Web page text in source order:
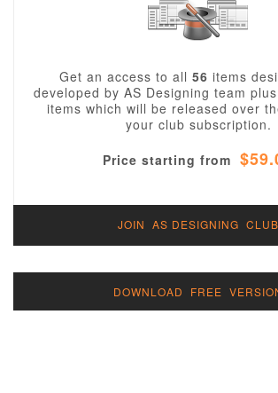
Get an access to all 56 items
developed by AS Designing team
items which will be released over
your club subscription.
Price starting from
JOIN AS DESIGNING CLUB
DOWNLOAD FREE